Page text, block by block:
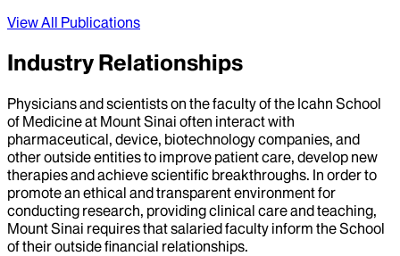
View All Publications
Industry Relationships
Physicians and scientists on the faculty of the Icahn School
of Medicine at Mount Sinai often interact with
pharmaceutical, device, biotechnology companies, and
other outside entities to improve patient care, develop new
therapies and achieve scientific breakthroughs. In order to
promote an ethical and transparent environment for
conducting research, providing clinical care and teaching,
Mount Sinai requires that salaried faculty inform the School
of their outside financial relationships.